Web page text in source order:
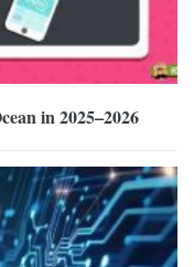
in 2025–2026